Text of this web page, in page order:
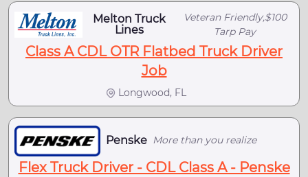
Melton Truck
Lines
Veteran Friendly,$100
Tarp Pay
Class A CDL OTR Flatbed Truck Driver
Job
Longwood, FL
Penske More than you realize
Flex Truck Driver - CDL Class A - Penske